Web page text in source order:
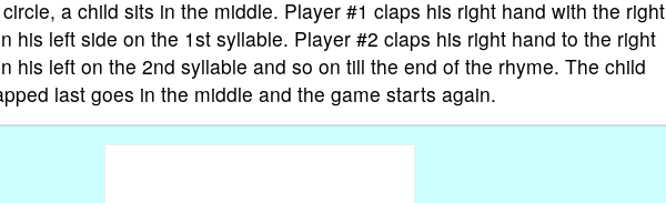
a child sits in the middle. Player #1 claps his right hand with the right
his left side on the 1st syllable. Player #2 claps his right hand to the right
his left on the 2nd syllable and so on till the end of the rhyme. The child
last goes in the middle and the game starts again.